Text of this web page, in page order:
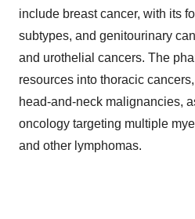
include breast cancer, with its
subtypes, and genitourinary
and urothelial cancers. The
resources into thoracic
head-and-neck malignancies,
oncology targeting multiple
and other lymphomas.